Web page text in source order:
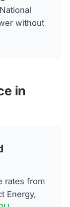
without
in
rates from
Energy,